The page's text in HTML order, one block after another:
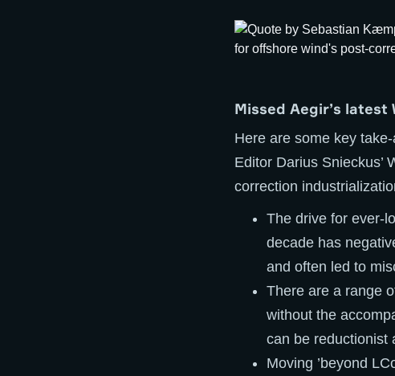
Missed Aegir’s
Here are some key
Editor Darius Snieckus’
correction
The drive for ever-
decade has
and often led to
There are a range
without the
can be reductionist
Moving ’beyond